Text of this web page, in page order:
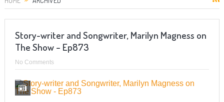
Story-writer and Songwriter, Marilyn Magness on
The Show – Ep873
No Comments